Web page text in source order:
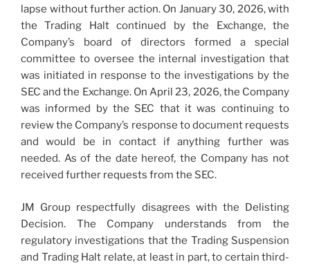
lapse without further action. On January 30, 2026, with
the Trading Halt continued by the Exchange, the
Company’s board of directors formed a special
committee to oversee the internal investigation that
was initiated in response to the investigations by the
SEC and the Exchange. On April 23, 2026, the Company
was informed by the SEC that it was continuing to
review the Company’s response to document requests
and would be in contact if anything further was
needed. As of the date hereof, the Company has not
received further requests from the SEC.
JM Group respectfully disagrees with the Delisting
Decision. The Company understands from the
regulatory investigations that the Trading Suspension
and Trading Halt relate, at least in part, to certain third-